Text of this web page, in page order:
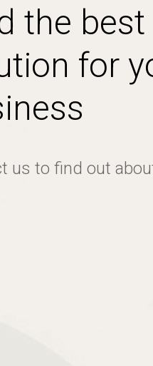
the best
for
us to find out